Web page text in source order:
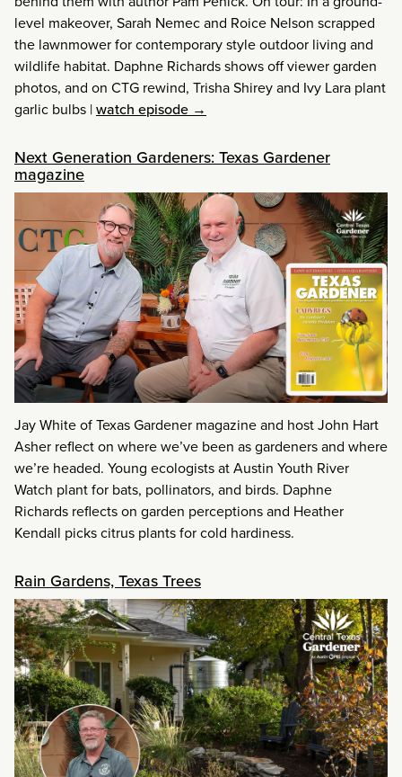
level makeover, Sarah Nemec and Roice Nelson scrapped
the lawnmower for contemporary style outdoor living and
wildlife habitat. Daphne Richards shows off viewer garden
photos, and on CTG rewind, Trisha Shirey and Ivy Lara plant
garlic bulbs |watch episode →
Next Generation Gardeners: Texas Gardener
magazine
Jay White of Texas Gardener magazine and host John Hart
Asher reflect on where we’ve been as gardeners and where
we’re headed. Young ecologists at Austin Youth River
Watch plant for bats, pollinators, and birds. Daphne
Richards reflects on garden perceptions and Heather
Kendall picks citrus plants for cold hardiness.
Rain Gardens, Texas Trees